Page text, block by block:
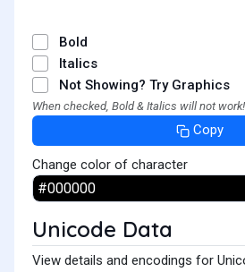
Bold
Italics
Not Showing? Try Graphics
When checked, Bold & Italics will not work!
Copy
Change color of character
Unicode Data
View details and encodings for